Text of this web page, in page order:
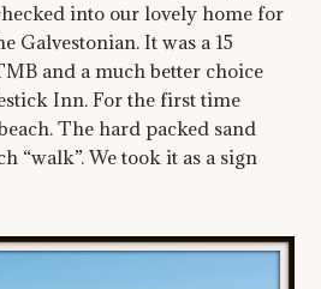
into our lovely home for
Galvestonian. It was a 15
and a much better choice
Inn. For the first time
The hard packed sand
“walk”. We took it as a sign